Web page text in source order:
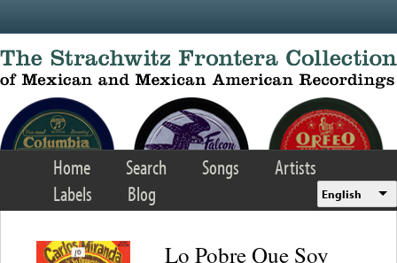
Home Search Songs
Artists
Labels
Blog English
Lo Pobre Que Soy